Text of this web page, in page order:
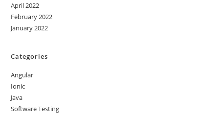
April 2022
February 2022
January 2022
Categories
Angular
Ionic
Java
Software Testing